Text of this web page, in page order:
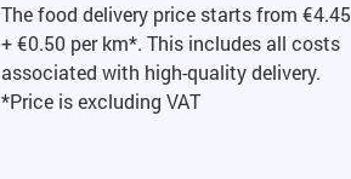
The food delivery price starts from €4.45
+ €0.50 per km*. This includes all costs
associated with high-quality delivery.
*Price is excluding VAT